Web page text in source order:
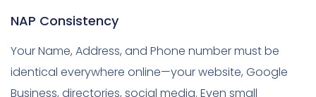
NAP Consistency
Your Name, Address, and Phone number must be
identical everywhere online—your website, Google
Business, directories, social media. Even small